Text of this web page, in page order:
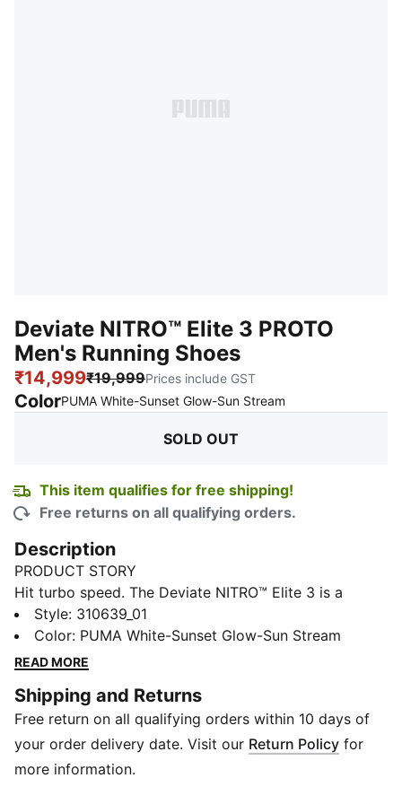
Deviate NITRO™ Elite 3 PROTO
Men's Running Shoes
₹14,999₹19,999Prices include GST
ColorPUMA White-Sunset Glow-Sun Stream
SOLD OUT
This item qualifies for free shipping!
Free returns on all qualifying orders.
Description
PRODUCT STORY
Hit turbo speed. The Deviate NITRO™ Elite 3 is a
running shoe redesigned for lightweight, race day
propulsion. A carbon fibre PWRPLATE ensures stability
and maximum running efficiency, while NITROFOAM™
down. It's a running go-to made with lightweight
mono-mesh and durable PUMAGRIP rubber for multi-
surface traction and an effortless run.
FEATURES & BENEFITS
Style: 310639_01
Color: PUMA White-Sunset Glow-Sun Stream
READ MORE
Shipping and Returns
Free return on all qualifying orders within 10 days of
your order delivery date. Visit our Return Policy for
more information.